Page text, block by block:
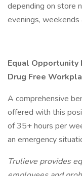
depending on store
evenings, weekends
Equal Opportunity
Drug Free
A comprehensive
offered with this
of 35+ hours per
an emergency
Trulieve provides